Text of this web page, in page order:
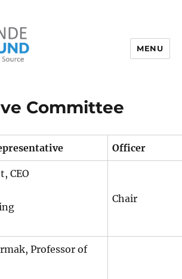
MENU
Committee
Officer
CEO
Chair
Professor of